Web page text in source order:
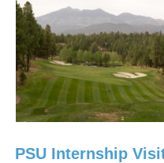
PSU Internship